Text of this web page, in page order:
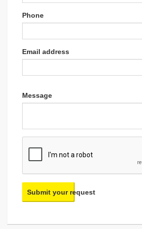
Phone
Email address
Message
Submit your request